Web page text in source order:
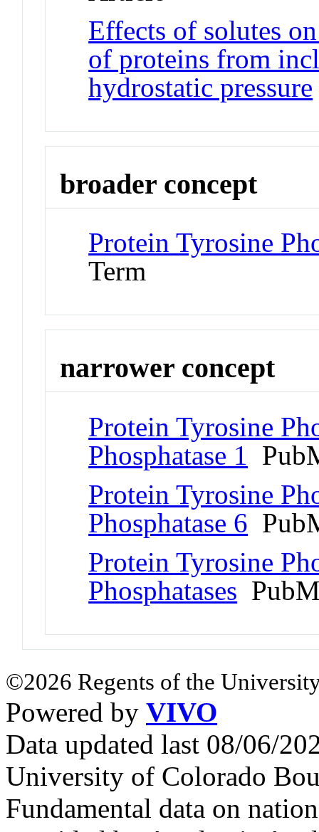
Effects of solutes
of proteins from
hydrostatic pressure
broader concept
Protein Tyrosine
Term
narrower concept
Protein Tyrosine
Phosphatase 1
Protein Tyrosine
Phosphatase 6
Protein Tyrosine
Phosphatases
©2026 Regents of the
Powered by VIVO
Data updated last 08/06/
University of Colorado
Fundamental data on